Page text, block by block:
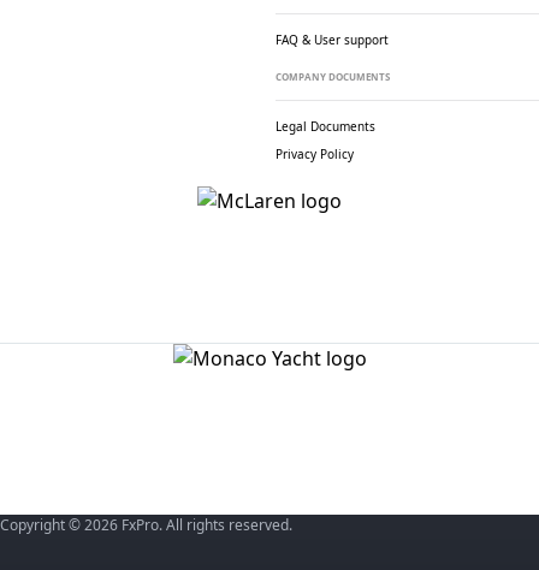
FAQ & User support
COMPANY DOCUMENTS
Legal Documents
Privacy Policy
Copyright © 2026 FxPro. All rights reserved.